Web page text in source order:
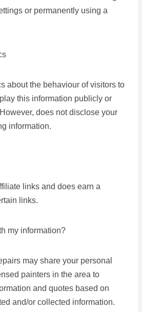
or permanently using a
about the behaviour of visitors to
this information publicly or
does not disclose your
information.
links and does earn a
links.
my information?
may share your personal
painters in the area to
and quotes based on
and/or collected information.